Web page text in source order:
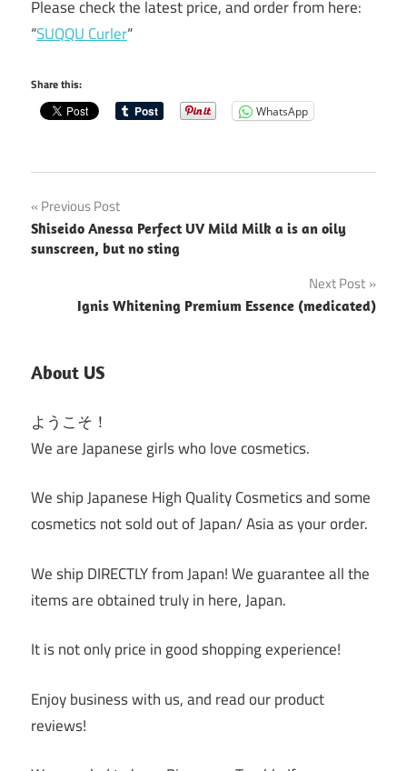
Please check the latest price, and order from here:
“SUQQU Curler“
Share this:
WhatsApp
Post
navigation
Previous Post
Shiseido Anessa Perfect UV Mild Milk a is an oily
sunscreen, but no sting
Next Post
Ignis Whitening Premium Essence (medicated)
About US
ようこそ！
We are Japanese girls who love cosmetics.
We ship Japanese High Quality Cosmetics and some
cosmetics not sold out of Japan/ Asia as your order.
We ship DIRECTLY from Japan! We guarantee all the
items are obtained truly in here, Japan.
It is not only price in good shopping experience!
Enjoy business with us, and read our product
reviews!